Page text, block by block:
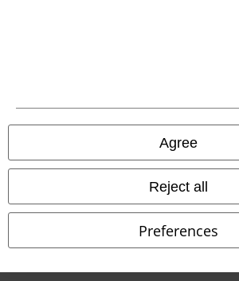
Agree
Reject all
Preferences
All prices include VAT. and excludedelivery fees
© 1986-2026 E.M.P. Merchandising HGmbH